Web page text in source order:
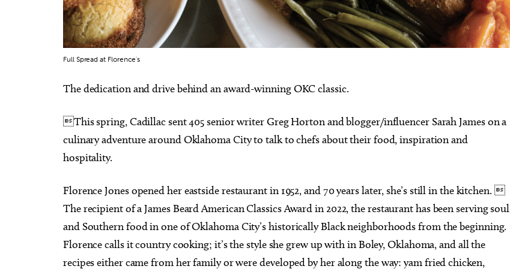
Full Spread at Florence's
The dedication and drive behind an award-winning OKC classic.
This spring, Cadillac sent 405 senior writer Greg Horton and blogger/influencer Sarah James on a
culinary adventure around Oklahoma City to talk to chefs about their food, inspiration and
hospitality.
Florence Jones opened her eastside restaurant in 1952, and 70 years later, she’s still in the kitchen. 
The recipient of a James Beard American Classics Award in 2022, the restaurant has been serving soul
and Southern food in one of Oklahoma City’s historically Black neighborhoods from the beginning.
Florence calls it country cooking; it’s the style she grew up with in Boley, Oklahoma, and all the
recipes either came from her family or were developed by her along the way: yam fried chicken,
Sat, Aug 15
2026 Red Barn Midsummer
Oklahoma City, OK Myriad Botanical Gardens Lazy E Arena